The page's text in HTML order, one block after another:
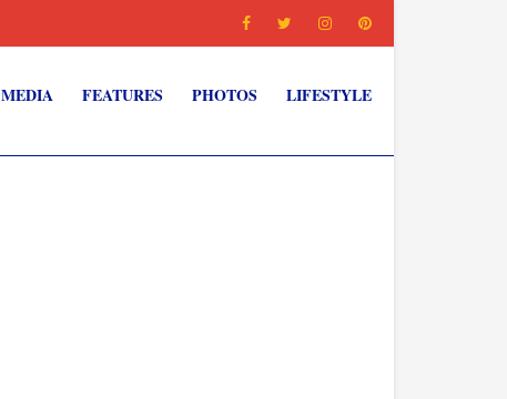
MEDIA FEATURES PHOTOS LIFESTYLE